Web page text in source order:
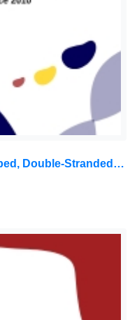
Monkeypox Virus Is An Enveloped, Double-Stranded, Deoxyribonucleic Acid Zoonotic Orthopoxvirus In The Poxviridae: Biology Assignment, MMU, Malaysia